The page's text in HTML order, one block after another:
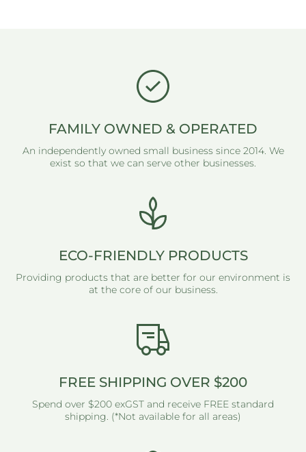
FAMILY OWNED & OPERATED
An independently owned small business since 2014. We
exist so that we can serve other businesses.
ECO-FRIENDLY PRODUCTS
Providing products that are better for our environment is
at the core of our business.
FREE SHIPPING OVER $200
Spend over $200 exGST and receive FREE standard
shipping. (*Not available for all areas)